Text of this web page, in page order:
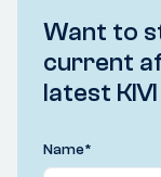
Want to
current
latest
Name*